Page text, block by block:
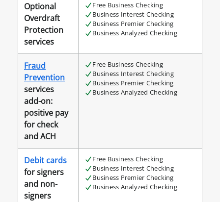
Optional
Overdraft
Protection
services
Free Business Checking
Business Interest Checking
Business Premier Checking
Business Analyzed Checking
Fraud
Prevention
services
add-on:
positive pay
for check
and ACH
Free Business Checking
Business Interest Checking
Business Premier Checking
Business Analyzed Checking
Debit cards
for signers
and non-
signers
Free Business Checking
Business Interest Checking
Business Premier Checking
Business Analyzed Checking